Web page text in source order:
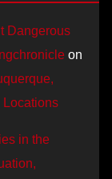
Dangerous
on
Locations
in the